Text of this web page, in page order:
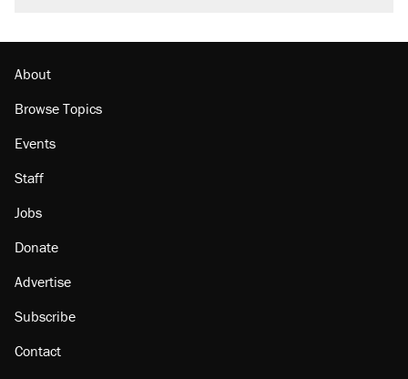
About
Browse Topics
Events
Staff
Jobs
Donate
Advertise
Subscribe
Contact